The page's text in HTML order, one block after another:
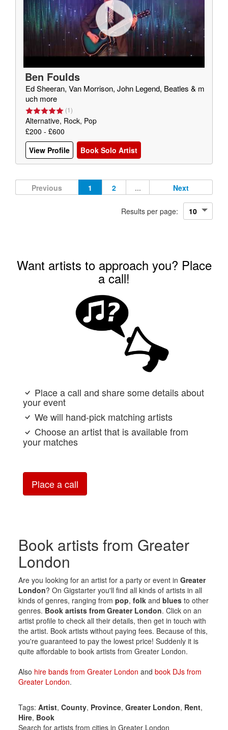
Ben Foulds
Ed Sheeran, Van Morrison, John Legend, Beatles & m
uch more
(1)
Alternative, Rock, Pop
£200 - £600
View Profile
Book Solo Artist
Previous 1 2 ... Next
Results per page:
Want artists to approach you? Place
a call!
Place a call and share some details about
your event
We will hand-pick matching artists
Choose an artist that is available from
your matches
Place a call
Book artists from Greater
London
Are you looking for an artist for a party or event in Greater
London? On Gigstarter you'll find all kinds of artists in all
kinds of genres, ranging from pop, folkand bluesto other
genres. Book artists from Greater London. Click on an
artist profile to check all their details, then get in touch with
the artist. Book artists without paying fees. Because of this,
you're guaranteed to pay the lowest price! Suddenly it is
quite affordable to book artists from Greater London.
Also hire bands from Greater London and book DJs from
Greater London.
Tags: Artist, County, Province, Greater London, Rent,
Hire, Book
Search for artists from cities in Greater London